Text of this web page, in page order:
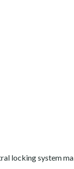
locking system